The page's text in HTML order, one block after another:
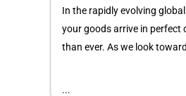
In the rapidly evolving
your goods arrive in perfect
than ever. As we look
...